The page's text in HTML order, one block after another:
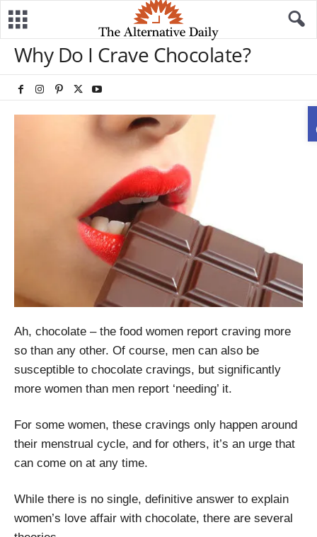
Why Do I Crave Chocolate?
Ah, chocolate – the food women report craving more
so than any other. Of course, men can also be
susceptible to chocolate cravings, but significantly
more women than men report ‘needing’ it.
For some women, these cravings only happen around
their menstrual cycle, and for others, it’s an urge that
can come on at any time.
While there is no single, definitive answer to explain
women’s love affair with chocolate, there are several